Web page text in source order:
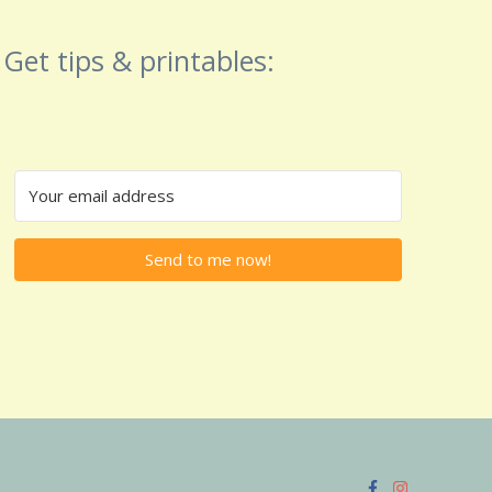
Get tips & printables:
Send to me now!